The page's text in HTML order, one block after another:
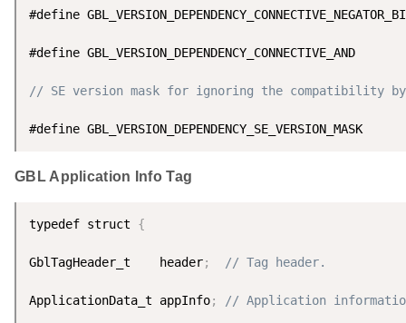
#define
#define
// SE version mask for ignoring the compatibility
#define
GBL Application Info Tag
typedef struct {
GblTagHeader_t    header; // Tag header.
ApplicationData_t appInfo; // Application